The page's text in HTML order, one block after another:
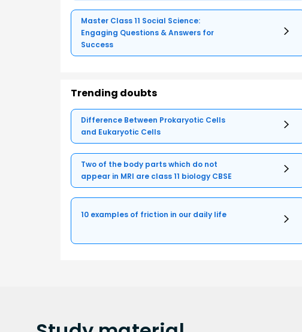
Master Class 11 Social Science:
Engaging Questions & Answers for
Success
Trending doubts
Difference Between Prokaryotic Cells
and Eukaryotic Cells
Two of the body parts which do not
appear in MRI are class 11 biology CBSE
10 examples of friction in our daily life